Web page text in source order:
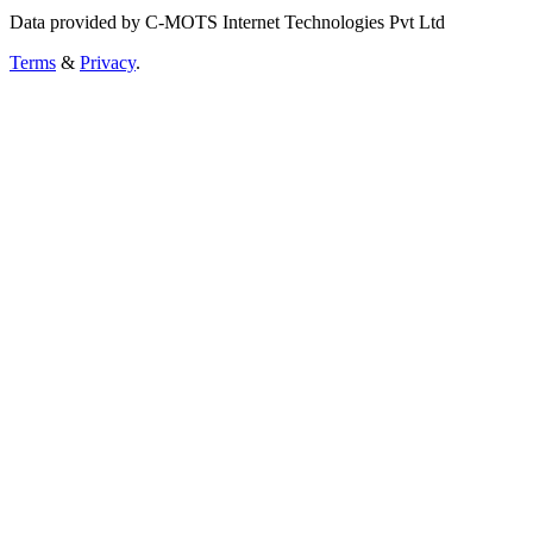
Data provided by C-MOTS Internet Technologies Pvt Ltd
Terms & Privacy.